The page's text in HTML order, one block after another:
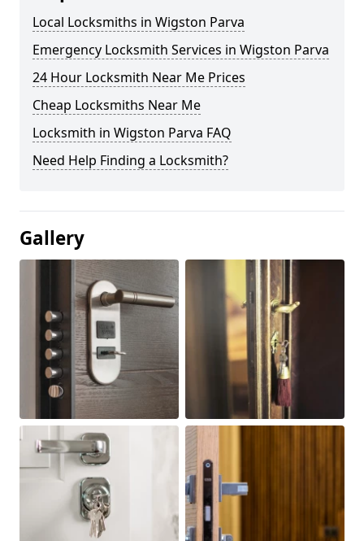
Local Locksmiths in Wigston Parva
Emergency Locksmith Services in Wigston Parva
24 Hour Locksmith Near Me Prices
Cheap Locksmiths Near Me
Locksmith in Wigston Parva FAQ
Need Help Finding a Locksmith?
Gallery